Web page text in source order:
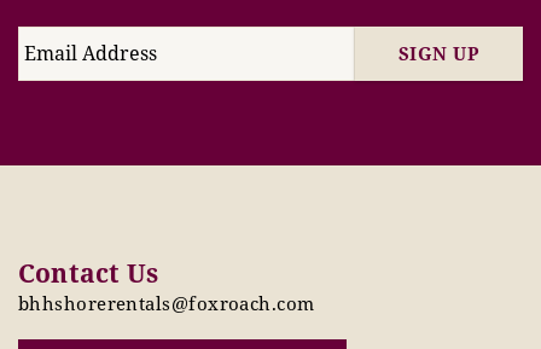
SIGN UP
Contact Us
bhhshorerentals@foxroach.com